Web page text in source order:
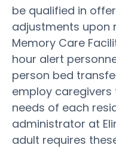
be qualified in
adjustments upon
Memory Care
hour alert
person bed
employ
needs of each
administrator at
adult requires